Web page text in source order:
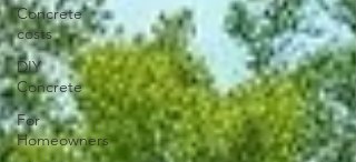
Concrete
costs
DIY
Concrete
For
Homeowners